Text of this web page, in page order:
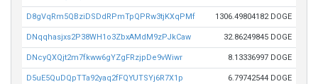
D8gVqRm5QBziDSDdRPmTpQPRw3tjKXqPMf 1306.49804182 DOGE
DNqqhasjxs2P38WH1o3ZbxAMdM9zPJkCaw 32.86249845 DOGE
DNcyQXQjt2m7fkww6gYZgFRzjpDe9vWiwr 8.13336997 DOGE
D5uE5QuDQpTTa92yaq2fFQYUTSYj6R7X1p 6.79742544 DOGE